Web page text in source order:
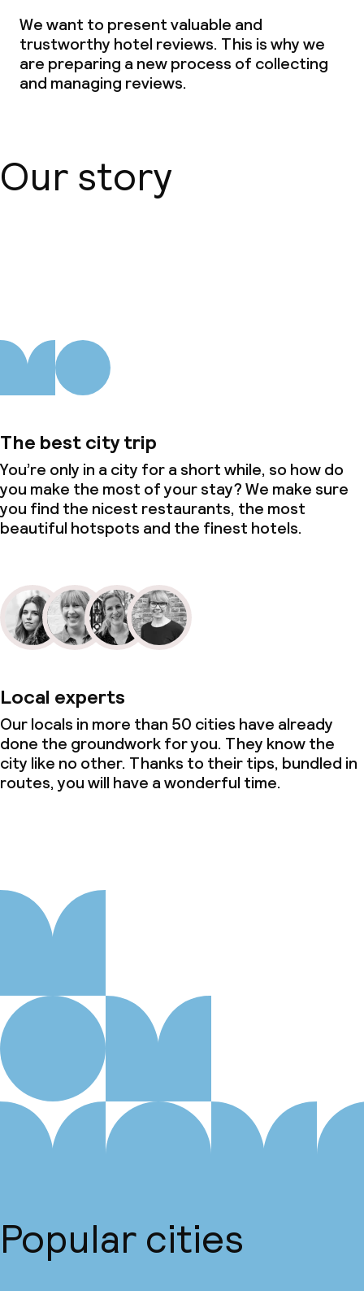
Laundry service
Business facilities
Meeting room
We want to present valuable and
trustworthy hotel reviews. This is why we
are preparing a new process of collecting
and managing reviews.
Our story
The best city trip
You’re only in a city for a short while, so how do
you make the most of your stay? We make sure
you find the nicest restaurants, the most
beautiful hotspots and the finest hotels.
Local experts
Our locals in more than 50 cities have already
done the groundwork for you. They know the
city like no other. Thanks to their tips, bundled in
routes, you will have a wonderful time.
Popular cities